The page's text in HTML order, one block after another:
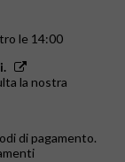
le 14:00
la nostra
di pagamento.